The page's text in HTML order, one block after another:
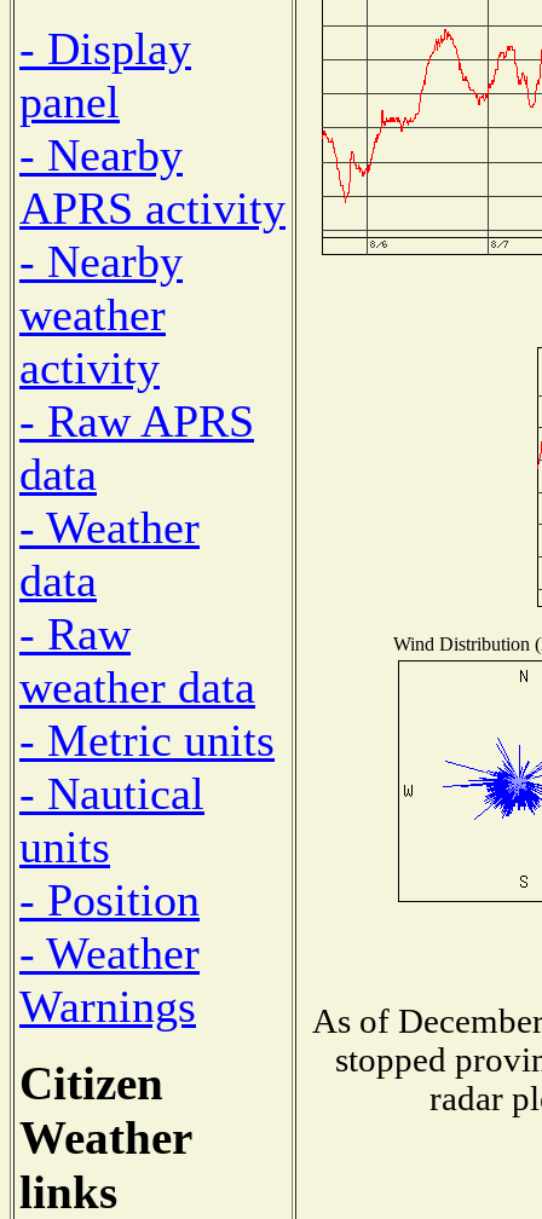
- Display
panel
- Nearby
APRS activity
- Nearby
weather
activity
- Raw APRS
data
- Weather
data
- Raw
weather data
- Metric units
- Nautical
units
- Position
- Weather
Warnings
Citizen
Weather
links
Wind Distribution
As of
stopped
radar